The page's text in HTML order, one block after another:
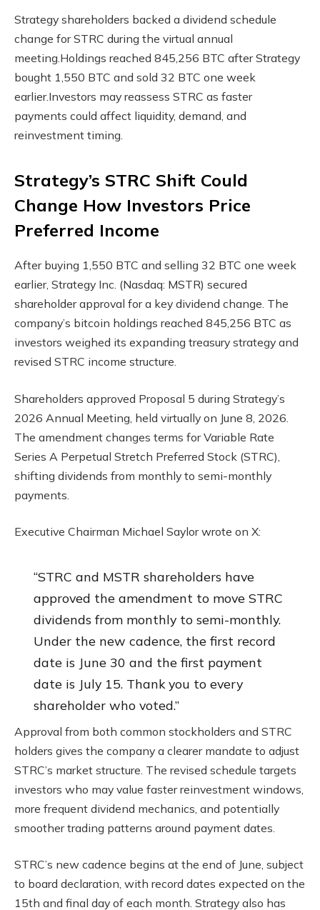
Strategy shareholders backed a dividend schedule
change for STRC during the virtual annual
meeting. Holdings reached 845,256 BTC after Strategy
bought 1,550 BTC and sold 32 BTC one week
earlier.Investors may reassess STRC as faster
payments could affect liquidity, demand, and
reinvestment timing.
Strategy’s STRC Shift Could
Change How Investors Price
Preferred Income
After buying 1,550 BTC and selling 32 BTC one week
earlier, Strategy Inc. (Nasdaq: MSTR) secured
shareholder approval for a key dividend change. The
company’s bitcoin holdings reached 845,256 BTC as
investors weighed its expanding treasury strategy and
revised STRC income structure.
Shareholders approved Proposal 5 during Strategy’s
2026 Annual Meeting, held virtually on June 8, 2026.
The amendment changes terms for Variable Rate
Series A Perpetual Stretch Preferred Stock (STRC),
shifting dividends from monthly to semi-monthly
payments.
Executive Chairman Michael Saylor wrote on X:
“STRC and MSTR shareholders have
approved the amendment to move STRC
dividends from monthly to semi-monthly.
Under the new cadence, the first record
date is June 30 and the first payment
date is July 15. Thank you to every
shareholder who voted.”
Approval from both common stockholders and STRC
holders gives the company a clearer mandate to adjust
STRC’s market structure. The revised schedule targets
investors who may value faster reinvestment windows,
more frequent dividend mechanics, and potentially
smoother trading patterns around payment dates.
STRC’s new cadence begins at the end of June, subject
to board declaration, with record dates expected on the
15th and final day of each month. Strategy also has